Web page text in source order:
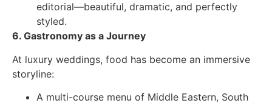
editorial—beautiful, dramatic, and perfectly
styled.
6. Gastronomy as a Journey
At luxury weddings, food has become an immersive
storyline:
A multi-course menu of Middle Eastern, South